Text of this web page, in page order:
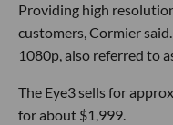
Providing high
customers, Cormier
1080p, also referred to
The Eye3 sells for
for about $1,999.